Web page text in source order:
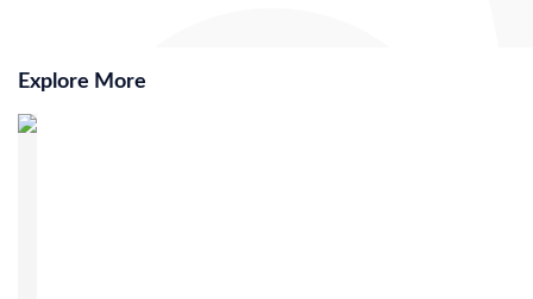
Explore More